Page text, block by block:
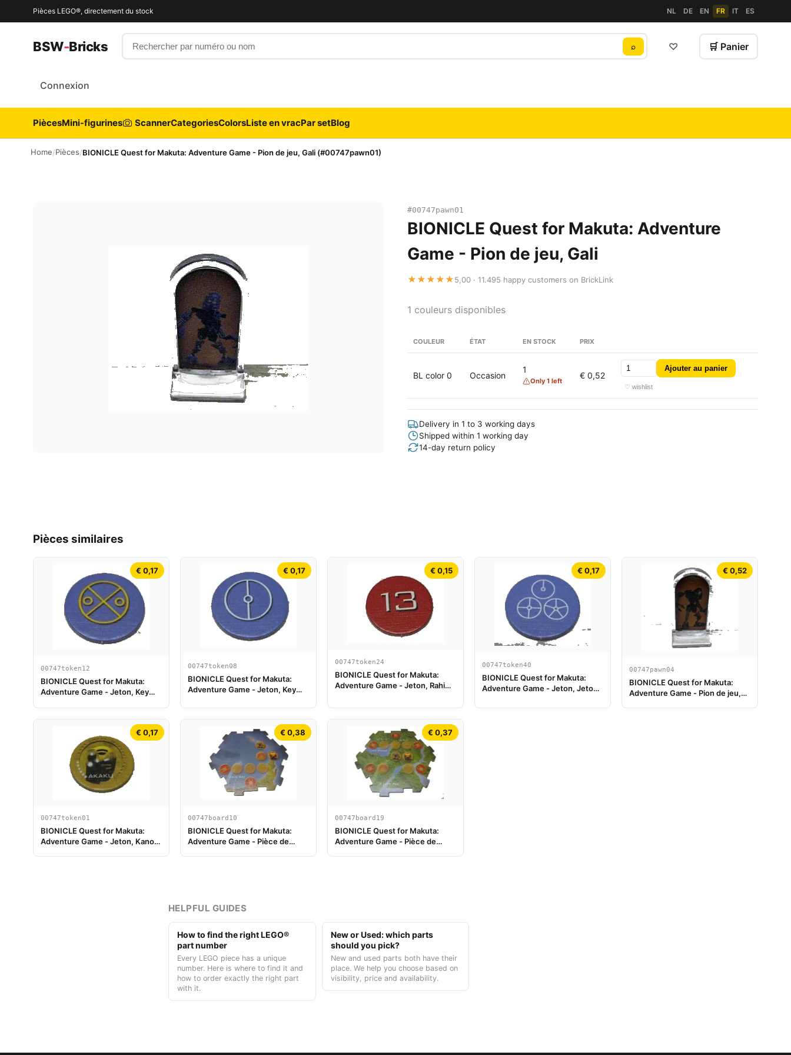
Pièces LEGO®, directement du stock NL DE EN FR IT ES
BSW-Bricks Rechercher par numéro ou nom
⌕ ♡ 🛒 Panier
Connexion
PiècesMini-figurines ScannerCategoriesColorsListe en vracPar setBlog
Home/Pièces/BIONICLE Quest for Makuta: Adventure Game - Pion de jeu, Gali (#00747pawn01)
#00747pawn01
BIONICLE Quest for Makuta: Adventure
Game - Pion de jeu, Gali
★★★★★5,00 · 11.495 happy customers on BrickLink
1 couleurs disponibles
COULEUR ÉTAT EN STOCK PRIX
BL color 0 Occasion
1
Only 1 left
€ 0,52
Ajouter au panier
♡ wishlist
Delivery in 1 to 3 working days
Shipped within 1 working day
14-day return policy
Pièces similaires
€ 0,17
00747token12
BIONICLE Quest for Makuta:
Adventure Game - Jeton, Key
€ 0,17
00747token08
BIONICLE Quest for Makuta:
Adventure Game - Jeton, Key
€ 0,15
00747token24
BIONICLE Quest for Makuta:
Adventure Game - Jeton, Rahi
€ 0,17
00747token40
BIONICLE Quest for Makuta:
Adventure Game - Jeton, Jeton
€ 0,52
00747pawn04
BIONICLE Quest for Makuta:
Adventure Game - Pion de jeu,
€ 0,17
00747token01
BIONICLE Quest for Makuta:
Adventure Game - Jeton, Kanohi
€ 0,38
00747board10
BIONICLE Quest for Makuta:
Adventure Game - Pièce de
€ 0,37
00747board19
BIONICLE Quest for Makuta:
Adventure Game - Pièce de
HELPFUL GUIDES
How to find the right LEGO®
part number
Every LEGO piece has a unique
number. Here is where to find it and
how to order exactly the right part
with it.
New or Used: which parts
should you pick?
New and used parts both have their
place. We help you choose based on
visibility, price and availability.